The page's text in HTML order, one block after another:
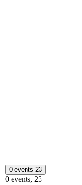
0 events 23
0 events, 23